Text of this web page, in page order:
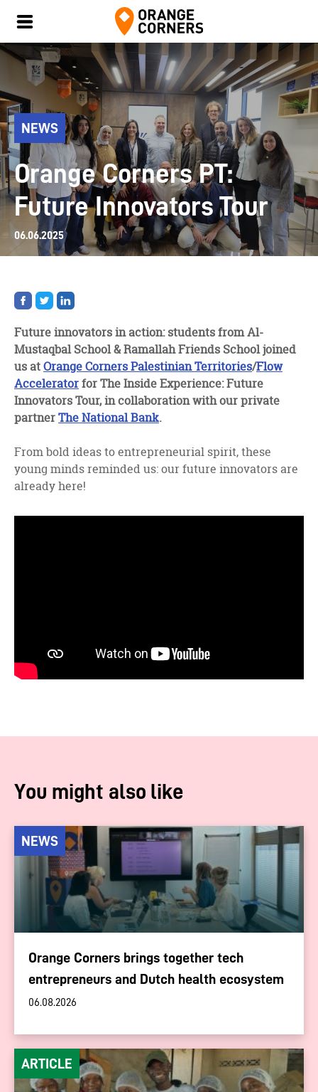
NEWS
Orange Corners PT:
Future Innovators Tour
06.06.2025
Share
on
Share
on
Share
on
Future innovators in action: students from Al-
Mustaqbal School & Ramallah Friends School joined
us atOrange Corners Palestinian Territories/Flow
Acceleratorfor The Inside Experience: Future
Innovators Tour, in collaboration with our private
partnerThe National Bank.
From bold ideas to entrepreneurial spirit, these
young minds reminded us: our future innovators are
already here!
You might also like
NEWS
Orange Corners brings together tech
entrepreneurs and Dutch health ecosystem
06.08.2026
ARTICLE